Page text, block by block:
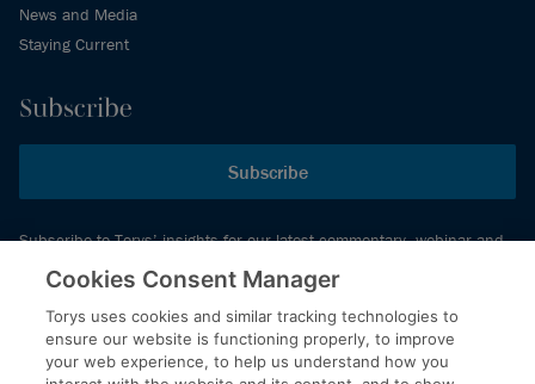
News and Media
Staying Current
Subscribe
Subscribe
Subscribe to Torys’ insights for our latest commentary, webinar and
events schedule and more.
© 2026 Torys LLP. All rights reserved.
Cookies Consent Manager
Torys uses cookies and similar tracking technologies to
ensure our website is functioning properly, to improve
your web experience, to help us understand how you